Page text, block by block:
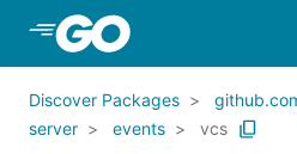
Skip to Main Content
Discover Packages
server
events vcs